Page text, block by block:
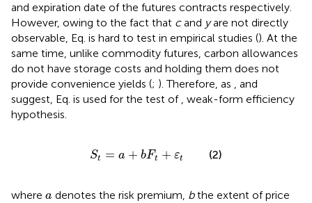
and expiration date of the futures contracts respectively.
However, owing to the fact that cand yare not directly
observable, Eq. is hard to test in empirical studies (). At the
same time, unlike commodity futures, carbon allowances
do not have storage costs and holding them does not
provide convenience yields (; ). Therefore, as , and
suggest, Eq. is used for the test of , weak-form efficiency
hypothesis.
St = a + bFt + εt
St + b t+ε (2)
where a
a denotes the risk premium, bthe extent of price